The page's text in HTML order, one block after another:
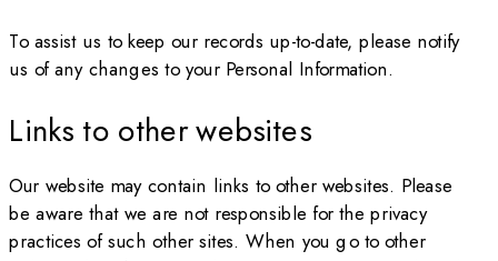
To assist us to keep our records up-to-date, please notify
us of any changes to your Personal Information.
Links to other websites
Our website may contain links to other websites. Please
be aware that we are not responsible for the privacy
practices of such other sites. When you go to other